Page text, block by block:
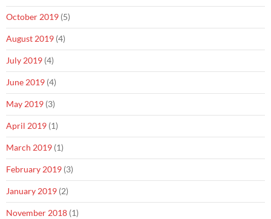
October 2019 (5)
August 2019 (4)
July 2019 (4)
June 2019 (4)
May 2019 (3)
April 2019 (1)
March 2019 (1)
February 2019 (3)
January 2019 (2)
November 2018 (1)